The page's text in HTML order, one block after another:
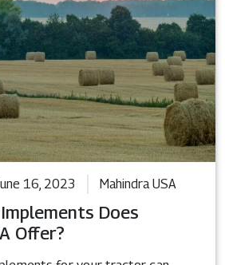
16, 2023 Mahindra USA
Does
Offer?